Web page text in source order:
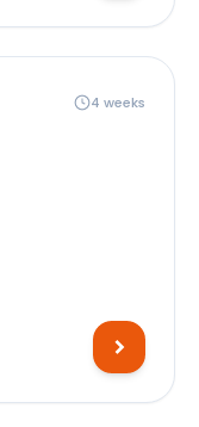
4 weeks